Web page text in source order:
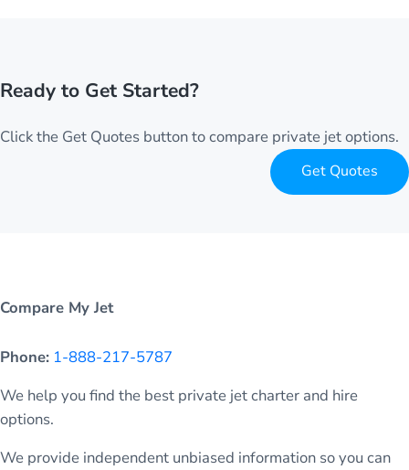
Ready to Get Started?
Click the Get Quotes button to compare private jet options.
Get Quotes
Compare My Jet
Phone: 1-888-217-5787
We help you find the best private jet charter and hire
options.
We provide independent unbiased information so you can